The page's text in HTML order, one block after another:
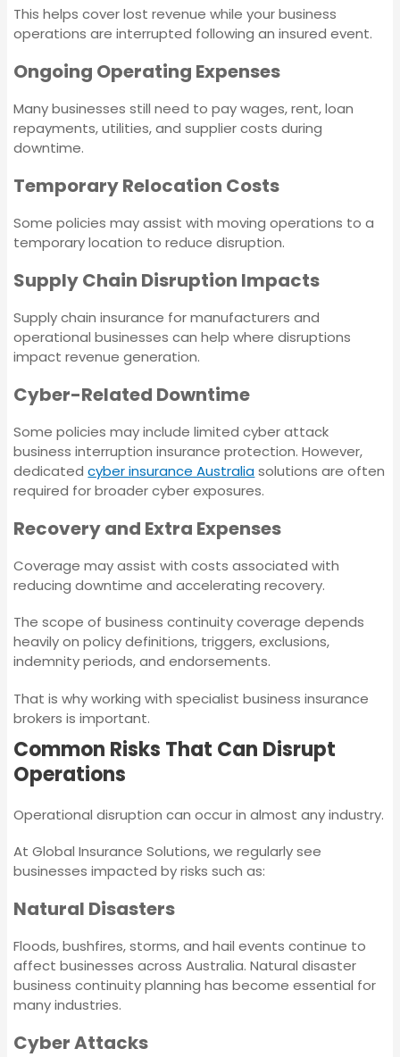
Insurance
Machinery
Insurance
Landlord Insurance
Employment
Practices Liability
Insurance
Corporate (Group)
Personal Accident
Policy
Statutory Liability
Insurance
Contingent Business
Interruption
Corporate Travel
Crime Insurance
Insurance
Tax Audit
Trade Credit
Insurance
Medical Indemnity
Insurance
Strata Insurance
Directors and Officers
Insurance
Workers Compensation
Insurance
Machinery Breakdown
Insurance
Landlord Insurance
Employment Practices
Liability Insurance
Personal Accident
Policy
Statutory Liability
Insurance
Contingent Business
Corporate Travel
Insurance
Crime Insurance
Contract Works
Insurance
This helps cover lost revenue while your business
operations are interrupted following an insured event.
Ongoing Operating Expenses
Many businesses still need to pay wages, rent, loan
repayments, utilities, and supplier costs during
downtime.
Temporary Relocation Costs
Some policies may assist with moving operations to a
temporary location to reduce disruption.
Supply Chain Disruption Impacts
Supply chain insurance for manufacturers and
operational businesses can help where disruptions
impact revenue generation.
Cyber-Related Downtime
Some policies may include limited cyber attack
business interruption insurance protection. However,
dedicatedcyber insurance Australiasolutions are often
required for broader cyber exposures.
Recovery and Extra Expenses
Coverage may assist with costs associated with
reducing downtime and accelerating recovery.
The scope of business continuity coverage depends
heavily on policy definitions, triggers, exclusions,
indemnity periods, and endorsements.
That is why working with specialist business insurance
brokers is important.
Common Risks That Can Disrupt
Operations
Operational disruption can occur in almost any industry.
At Global Insurance Solutions, we regularly see
businesses impacted by risks such as:
Natural Disasters
Floods, bushfires, storms, and hail events continue to
affect businesses across Australia. Natural disaster
business continuity planning has become essential for
many industries.
Cyber Attacks